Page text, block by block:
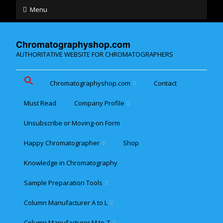
Menu
Chromatographyshop.com
AUTHORITATIVE WEBSITE FOR CHROMATOGRAPHERS
Chromatographyshop.com
Chromatographyshop für
Website Map for Mobile
Phones
Contact
Must Read Company Profile
Cookie policy (EU)
Terms & Conditions of
Customer Privacy
Unsubscribe or Moving-on Form
Happy Chromatographer
Glückliche Chromatografer
Shop
Knowledge in Chromatography
Sample Preparation Tools
Flash and Medium
Column Manufacturer A to L